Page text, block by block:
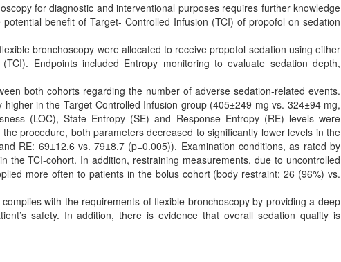
for diagnostic and interventional purposes requires further knowledge
benefit of Target- Controlled Infusion (TCI) of propofol on sedation
bronchoscopy were allocated to receive propofol sedation using either
Endpoints included Entropy monitoring to evaluate sedation depth,
both cohorts regarding the number of adverse sedation-related events.
in the Target-Controlled Infusion group (405±249 mg vs. 324±94 mg,
(LOC), State Entropy (SE) and Response Entropy (RE) levels were
procedure, both parameters decreased to significantly lower levels in the
RE: 69±12.6 vs. 79±8.7 (p=0.005)). Examination conditions, as rated by
the TCI-cohort. In addition, restraining measurements, due to uncontrolled
more often to patients in the bolus cohort (body restraint: 26 (96%) vs.
with the requirements of flexible bronchoscopy by providing a deep
safety. In addition, there is evidence that overall sedation quality is